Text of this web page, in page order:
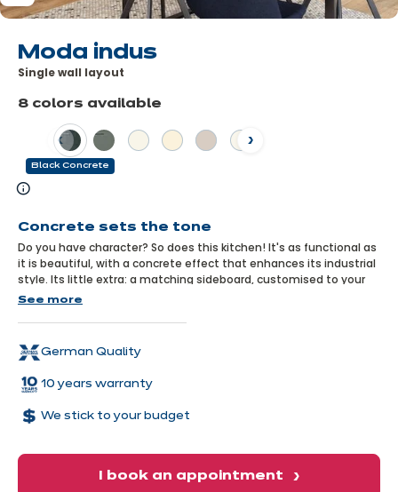
Moda indus
Single wall layout
Learn
8 colors available
Previous
Concrete sets the tone
Do you have character? So does this kitchen! It's as functional as
it is beautiful, with a concrete effect that enhances its industrial
style. Its little extra: a matching sideboard, customised to your
choice from a wide range of combinations, and warmed up by a
See more
German Quality
10 years warranty
We stick to your budget
I book an appointment
Black Concrete